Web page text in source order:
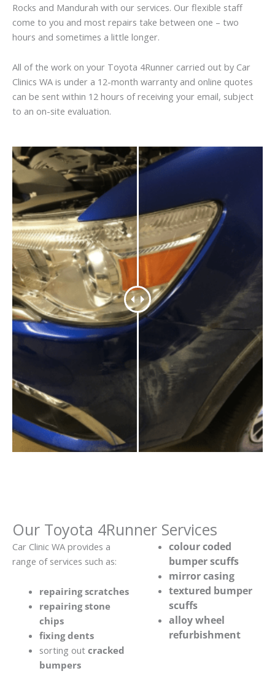
Rocks and Mandurah with our services. Our flexible staff
come to you and most repairs take between one – two
hours and sometimes a little longer.
All of the work on your Toyota 4Runner carried out by Car
Clinics WA is under a 12-month warranty and online quotes
can be sent within 12 hours of receiving your email, subject
to an on-site evaluation.
Our Toyota 4Runner Services
Car Clinic WA provides a
range of services such as:
repairing scratches
repairing stone
chips
fixing dents
sorting out cracked
bumpers
colour coded
bumper scuffs
mirror casing
textured bumper
scuffs
alloy wheel
refurbishment